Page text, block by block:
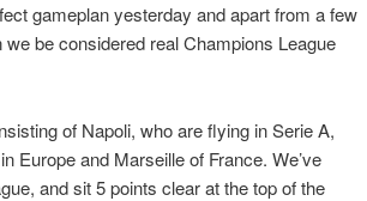
gameplan yesterday and apart from a few
be considered real Champions League
of Napoli, who are flying in Serie A,
Europe and Marseille of France. We’ve
and sit 5 points clear at the top of the